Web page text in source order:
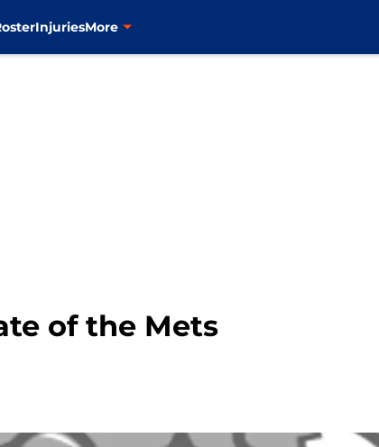
InjuriesMore
of the Mets